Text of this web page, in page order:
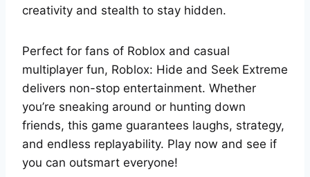
creativity and stealth to stay hidden.
Perfect for fans of Roblox and casual
multiplayer fun, Roblox: Hide and Seek Extreme
delivers non-stop entertainment. Whether
you’re sneaking around or hunting down
friends, this game guarantees laughs, strategy,
and endless replayability. Play now and see if
you can outsmart everyone!